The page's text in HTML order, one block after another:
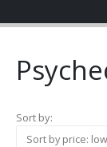
Sort by: